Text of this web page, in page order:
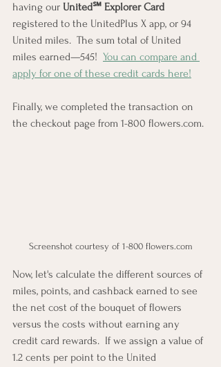
having our United℠ Explorer Card
registered to the UnitedPlus X app, or 94
United miles.  The sum total of United
miles earned—545! You can compare and
apply for one of these credit cards here!
Finally, we completed the transaction on
the checkout page from 1-800 flowers.com.
Screenshot courtesy of 1-800 flowers.com
Now, let's calculate the different sources of
miles, points, and cashback earned to see
the net cost of the bouquet of flowers
versus the costs without earning any
credit card rewards.  If we assign a value of
1.2 cents per point to the United